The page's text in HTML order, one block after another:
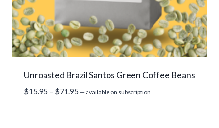
Unroasted Brazil Santos Green Coffee Beans
$15.95 – $71.95 Price
— available on subscription